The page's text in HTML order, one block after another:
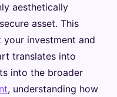
aesthetically
asset. This
investment and
translates into
into the broader
, understanding how